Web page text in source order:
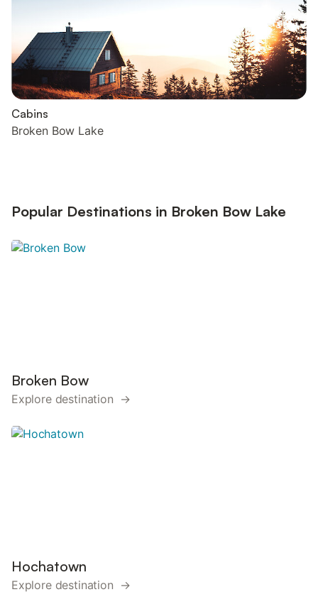
Cabins
Broken Bow Lake
Popular Destinations in Broken Bow Lake
Broken Bow
Explore destination →
Hochatown
Explore destination →